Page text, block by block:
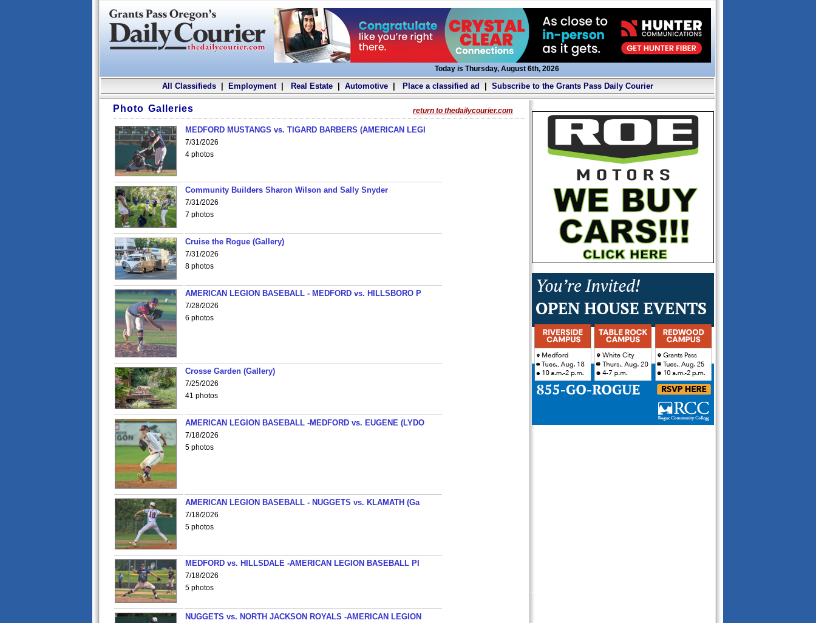
Today is Thursday, August 6th, 2026
All Classifieds| Employment| Real Estate| Automotive| Place a classified ad Subscribe to the Grants Pass Daily Courier
Photo Galleries return to thedailycourier.com
MEDFORD MUSTANGS vs. TIGARD BARBERS (AMERICAN LEGI
7/31/2026
4 photos
Community Builders Sharon Wilson and Sally Snyder
7/31/2026
7 photos
Cruise the Rogue (Gallery)
7/31/2026
8 photos
AMERICAN LEGION BASEBALL - MEDFORD vs. HILLSBORO P
7/28/2026
6 photos
Crosse Garden (Gallery)
7/25/2026
41 photos
AMERICAN LEGION BASEBALL -MEDFORD vs. EUGENE (LYDO
7/18/2026
5 photos
AMERICAN LEGION BASEBALL - NUGGETS vs. KLAMATH (Ga
7/18/2026
5 photos
MEDFORD vs. HILLSDALE -AMERICAN LEGION BASEBALL PI
7/18/2026
5 photos
NUGGETS vs. NORTH JACKSON ROYALS -AMERICAN LEGION